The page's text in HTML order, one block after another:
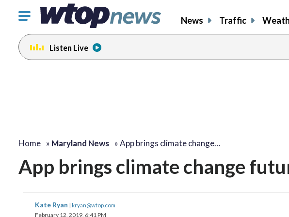
Click
toggle
navigation
menu.
News Traffic
Listen Live
Home » Maryland News »App brings climate change…
App brings climate change
Kate Ryan | kryan@wtop.com
February 12, 2019, 6:41 PM